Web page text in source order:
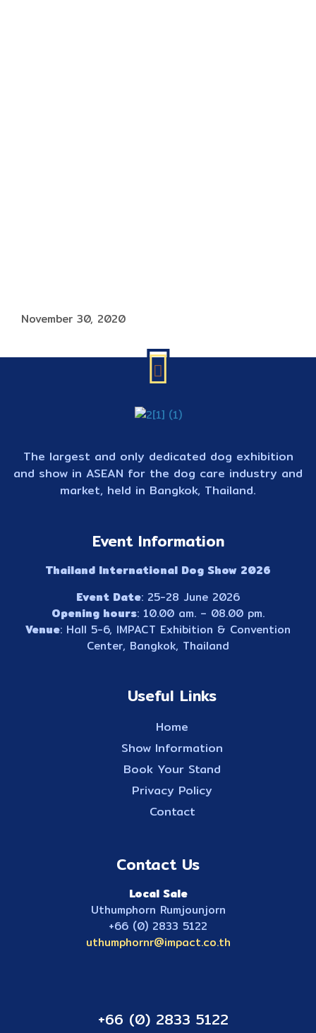
November 30, 2020
The largest and only dedicated dog exhibition
and show in ASEAN for the dog care industry and
market, held in Bangkok, Thailand.
Event Information
Thailand International Dog Show 2026
Event Date: 25-28 June 2026
Opening hours: 10.00 am. – 08.00 pm.
Venue: Hall 5-6, IMPACT Exhibition & Convention
Center, Bangkok, Thailand
Useful Links
Home
Show Information
Book Your Stand
Privacy Policy
Contact
Contact Us
Local Sale
Uthumphorn Rumjounjorn
+66 (0) 2833 5122
uthumphornr@impact.co.th
+66 (0) 2833 5122